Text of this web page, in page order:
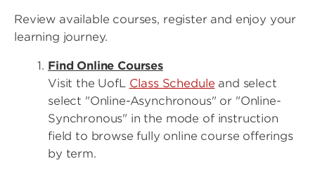
Review available courses, register and enjoy your
learning journey.
Find Online Courses
Visit the UofL Class Schedule and select
select "Online-Asynchronous" or "Online-
Synchronous" in the mode of instruction
field to browse fully online course offerings
by term.